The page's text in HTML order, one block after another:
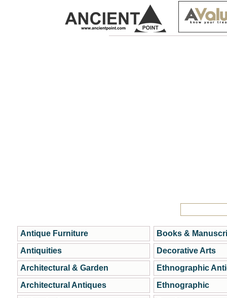
Antique Furniture
Antiquities
Architectural & Garden
Architectural Antiques
Books &
Decorative Arts
Ethnographic
Ethnographic